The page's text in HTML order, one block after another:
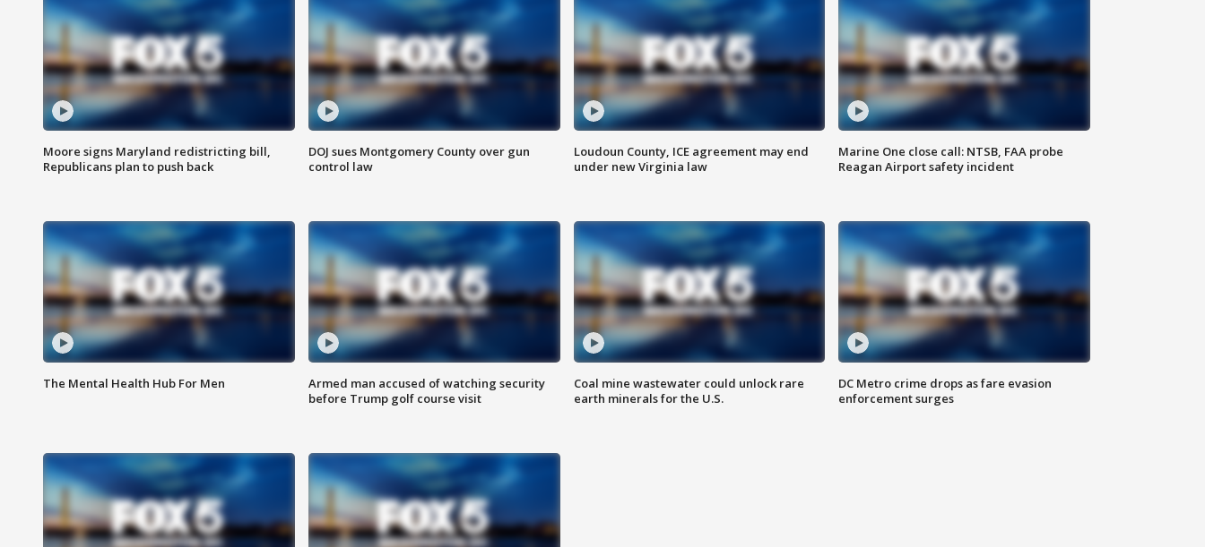
Moore signs Maryland redistricting bill,
Republicans plan to push back
DOJ sues Montgomery County over gun
control law
Loudoun County, ICE agreement may end
under new Virginia law
Marine One close call: NTSB, FAA probe
Reagan Airport safety incident
The Mental Health Hub For Men
Armed man accused of watching security
before Trump golf course visit
Coal mine wastewater could unlock rare
earth minerals for the U.S.
DC Metro crime drops as fare evasion
enforcement surges